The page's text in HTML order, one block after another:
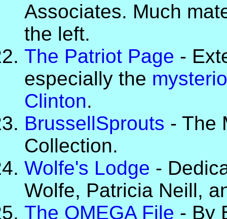
Associates. Much
the left.
The Patriot Page -
especially the
Clinton.
BrussellSprouts - The
Collection.
Wolfe's Lodge -
Wolfe, Patricia Neill,
The OMEGA File - By